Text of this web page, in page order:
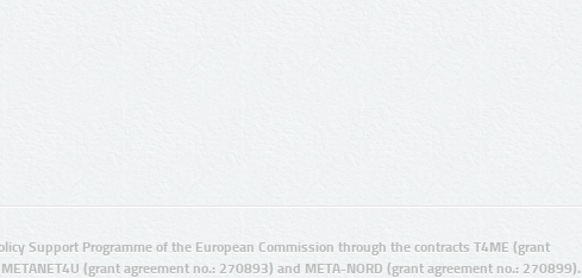
Support Programme of the European Commission through the contracts T4ME (grant
(grant agreement no.: 270893) and META-NORD (grant agreement no.: 270899).